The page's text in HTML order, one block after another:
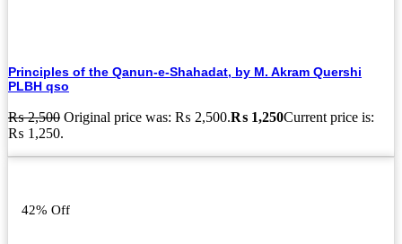
Principles of the Qanun-e-Shahadat, by M. Akram Quershi
PLBH qso
₨2,500 Original price was: ₨ 2,500.₨ 1,250Current price is:
₨ 1,250.
42% Off